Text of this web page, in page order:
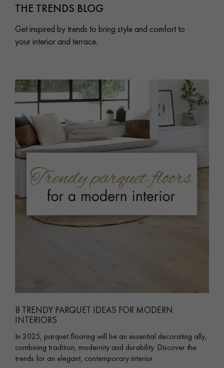
THE TRENDS BLOG
Get inspired by trends to bring style and comfort to
your interior and terrace.
8 TRENDY PARQUET IDEAS FOR MODERN
INTERIORS
In 2025, parquet flooring will be an essential decorating ally,
combining tradition, modernity and durability. Discover the
trends for an elegant, contemporary interior.